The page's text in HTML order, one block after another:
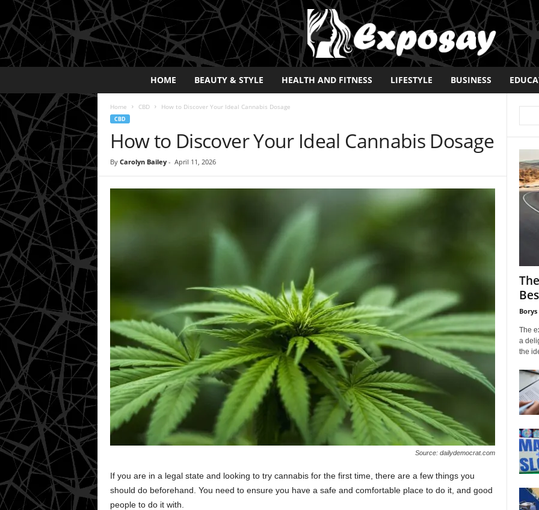
p
s
y
2
0
2
HOME BEAUTY & STYLE HEALTH AND FITNESS LIFESTYLE BUSINESS
Home CBD How to Discover Your Ideal Cannabis Dosage
CBD
How to Discover Your Ideal Cannabis Dosage
By Carolyn Bailey- April 11, 2026
Source: dailydemocrat.com
If you are in a legal state and looking to try cannabis for the first time, there are a few things you
should do beforehand. You need to ensure you have a safe and comfortable place to do it, and good
people to do it with.
The
a
the